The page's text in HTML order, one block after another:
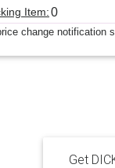
Item:0
change notification
Get